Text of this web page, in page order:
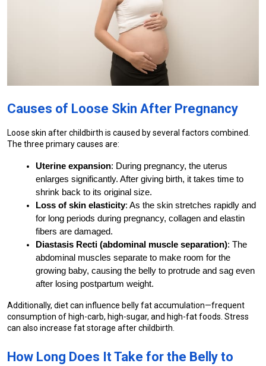
Causes of Loose Skin After Pregnancy
Loose skin after childbirth is caused by several factors combined.
The three primary causes are:
Uterine expansion: During pregnancy, the uterus
enlarges significantly. After giving birth, it takes time to
shrink back to its original size.
Loss of skin elasticity: As the skin stretches rapidly and
for long periods during pregnancy, collagen and elastin
fibers are damaged.
Diastasis Recti (abdominal muscle separation): The
abdominal muscles separate to make room for the
growing baby, causing the belly to protrude and sag even
after losing postpartum weight.
Additionally, diet can influence belly fat accumulation—frequent
consumption of high-carb, high-sugar, and high-fat foods. Stress
can also increase fat storage after childbirth.
How Long Does It Take for the Belly to